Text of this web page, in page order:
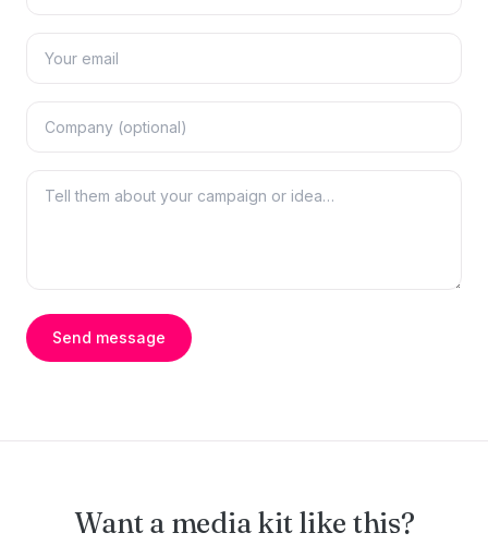
Send message
Want a media kit like this?